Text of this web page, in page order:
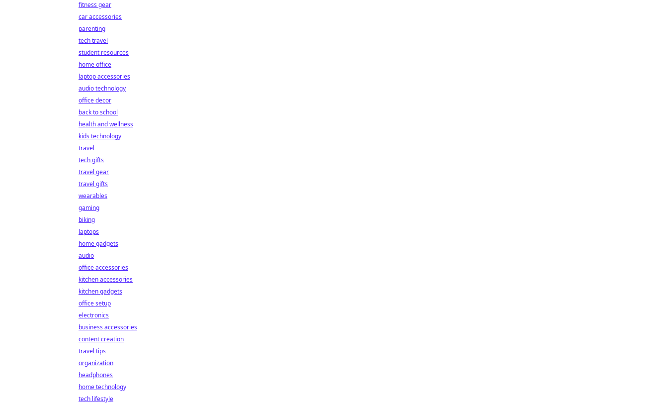
fitness gear
car accessories
parenting
tech travel
student resources
home office
laptop accessories
audio technology
office decor
back to school
health and wellness
kids technology
travel
tech gifts
travel gear
travel gifts
wearables
gaming
biking
laptops
home gadgets
audio
office accessories
kitchen accessories
kitchen gadgets
office setup
electronics
business accessories
content creation
travel tips
organization
headphones
home technology
tech lifestyle